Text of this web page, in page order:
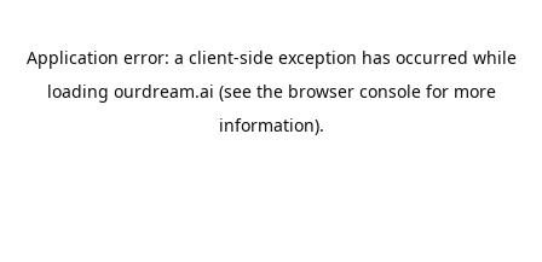
Application error: a client-side exception has occurred while
loading ourdream.ai (see the browser consolefor more
information).